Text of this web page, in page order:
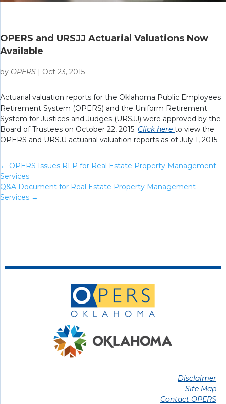
OPERS and URSJJ Actuarial Valuations Now
Available
by OPERS | Oct 23, 2015
Actuarial valuation reports for the Oklahoma Public Employees
Retirement System (OPERS) and the Uniform Retirement
System for Justices and Judges (URSJJ) were approved by the
Board of Trustees on October 22, 2015. Click here to view the
OPERS and URSJJ actuarial valuation reports as of July 1, 2015.
← OPERS Issues RFP for Real Estate Property Management
Services
Q&A Document for Real Estate Property Management
Services →
Disclaimer
Site Map
Contact OPERS